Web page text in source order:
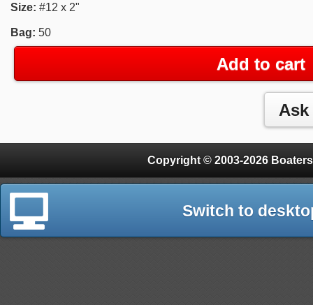
Size: #12 x 2"
Bag: 50
Add to cart
Copyright © 2003-2026
Switch to